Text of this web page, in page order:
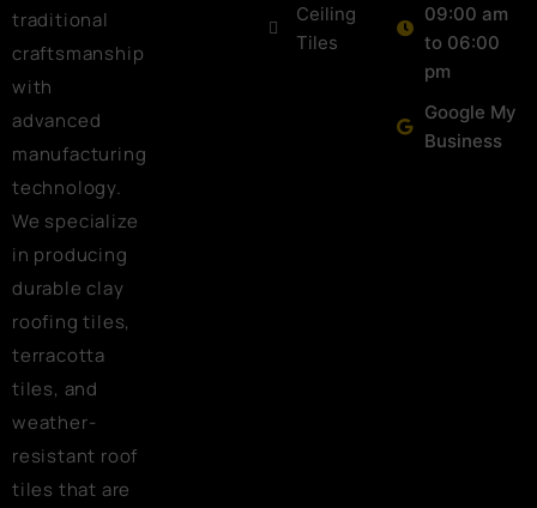
traditional
craftsmanship
with
advanced
manufacturing
technology.
We specialize
in producing
durable clay
roofing tiles,
terracotta
tiles, and
weather-
resistant roof
tiles that are
Ceiling
Tiles
09:00 am
to 06:00
pm
Google My
Business